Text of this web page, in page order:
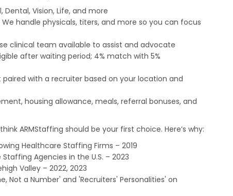
Dental, Vision, Life, and more
We handle physicals, titers, and more so you can focus
clinical team available to assist and advocate
after waiting period; 4% match with 5%
paired with a recruiter based on your location and
housing allowance, meals, referral bonuses, and
ARMStaffing should be your first choice. Here’s why:
Healthcare Staffing Firms – 2019
Staffing Agencies in the U.S. – 2023
Valley – 2022, 2023
Not a Number' and 'Recruiters' Personalities' on